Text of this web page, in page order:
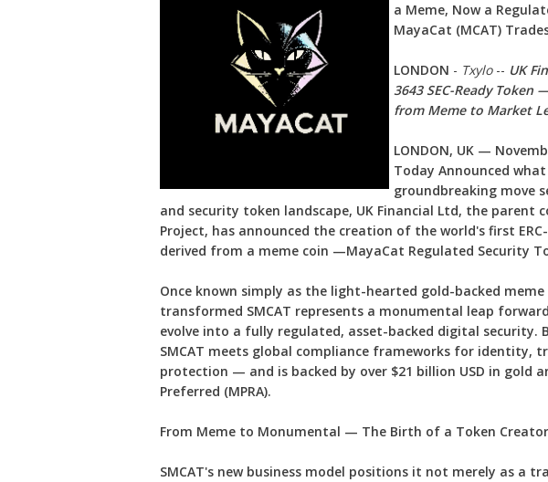
a Meme, Now a
MayaCat (MCAT)
LONDON - Txylo-- UK
3643 SEC-Ready Token
from Meme to Market
LONDON, UK —
Today Announced
groundbreaking move
and security token landscape, UK Financial Ltd, the parent
Project, has announced the creation of the world's first
derived from a meme coin —MayaCat Regulated Security
Once known simply as the light-hearted gold-backed meme
transformed SMCAT represents a monumental leap
evolve into a fully regulated, asset-backed digital security.
SMCAT meets global compliance frameworks for identity,
protection — and is backed by over $21 billion USD in gold
Preferred (MPRA).
From Meme to Monumental — The Birth of a Token Creator
SMCAT's new business model positions it not merely as a